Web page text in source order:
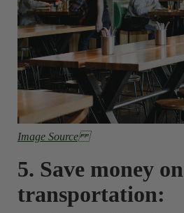
Image Source
5. Save money on
transportation: